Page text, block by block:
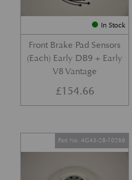
In Stock
Front Brake Pad Sensors
(Each) Early DB9 + Early
V8 Vantage
£154.66
Part No. 4G43-28-10266